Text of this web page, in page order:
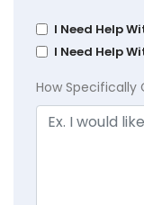
I Need Help
I Need Help
How Specifically